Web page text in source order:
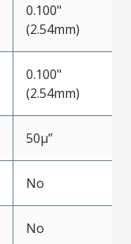
0.100"
(2.54mm)
0.100"
(2.54mm)
50µ”
No
No